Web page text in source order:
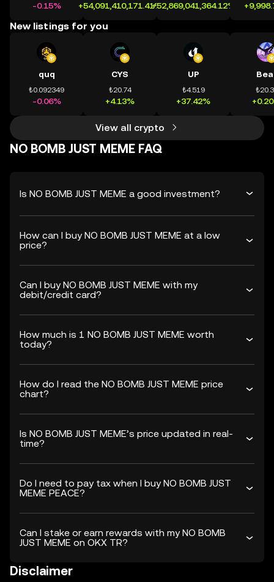
-0.15% +54,091,410,171.41%+52,869,041,364.12%
New listings for you
quq
₺0.092349
-0.06%
CYS
₺20.74
+4.13%
UP
₺4.519
+37.42%
View all crypto
NO BOMB JUST MEME FAQ
Is NO BOMB JUST MEME a good investment?
How can I buy NO BOMB JUST MEME at a low
price?
Can I buy NO BOMB JUST MEME with my
debit/credit card?
How much is 1 NO BOMB JUST MEME worth
today?
How do I read the NO BOMB JUST MEME price
chart?
Is NO BOMB JUST MEME’s price updated in real-
time?
Do I need to pay tax when I buy NO BOMB JUST
MEME PEACE?
Can I stake or earn rewards with my NO BOMB
JUST MEME on OKX TR?
Disclaimer